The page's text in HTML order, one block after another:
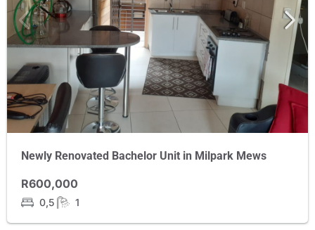
Newly Renovated Bachelor Unit in Milpark Mews
R600,000
0,5 1